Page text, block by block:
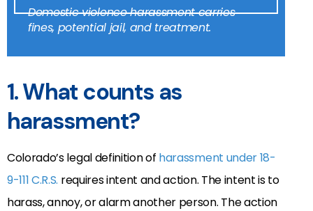
Domestic violence harassment carries
fines, potential jail, and treatment.
1. What counts as
harassment?
Colorado’s legal definition of harassment under 18-
9-111 C.R.S. requires intent and action. The intent is to
harass, annoy, or alarm another person. The action